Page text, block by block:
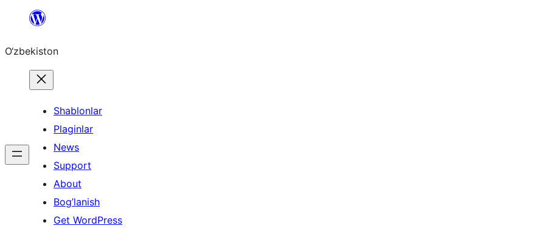
content
O‘zbekiston
Shablonlar
Plaginlar
News
Support
About
Bog’lanish
Get WordPress